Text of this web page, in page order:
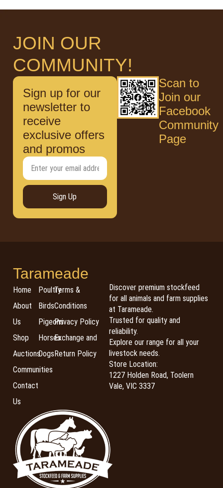
JOIN OUR
COMMUNITY!
Sign up for our
newsletter to
receive
exclusive offers
and promos
Sign Up
Scan to
Join our
Facebook
Community
Page
Tarameade
Home
About
Us
Shop
Auctions
Communities
Contact
Us
Poultry
Birds
Pigeons
Horses
Dogs
Terms &
Conditions
Privacy Policy
Exchange and
Return Policy
Discover premium stockfeed
for all animals and farm supplies
at Tarameade.
Trusted for quality and
reliability.
Explore our range for all your
livestock needs.
Store Location:
1227 Holden Road, Toolern
Vale, VIC 3337